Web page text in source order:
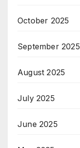
October 2025
September 2025
August 2025
July 2025
June 2025